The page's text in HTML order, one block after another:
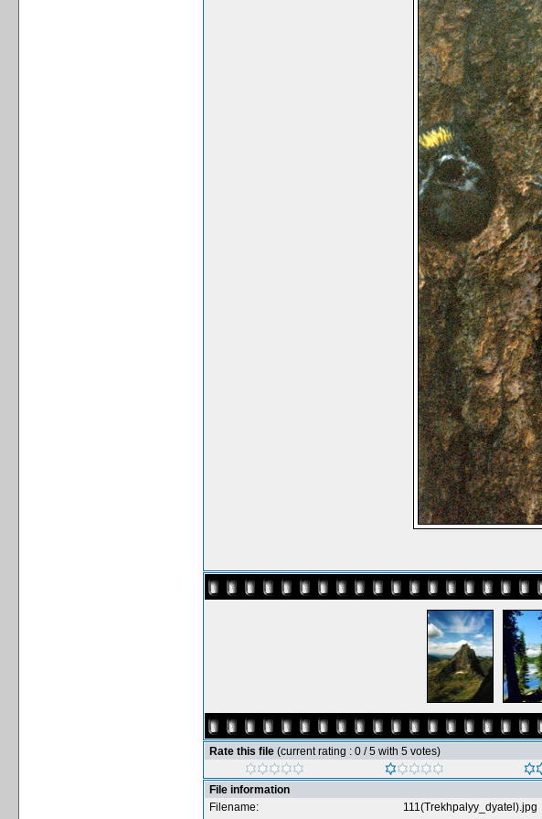
Rate this file (current rating : 0 / 5 with 5 votes)
File information
Filename:
111(Trekhpalyy_dyatel).jpg